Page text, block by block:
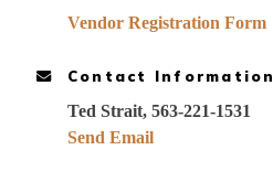
Vendor Registration Form
Contact Information
Ted Strait, 563-221-1531
Send Email